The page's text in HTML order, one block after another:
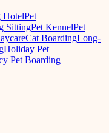
HotelPet
SittingPet KennelPet
Cat BoardingLong-
Holiday Pet
Pet Boarding